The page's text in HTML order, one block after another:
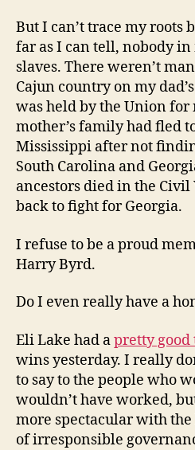
But I can’t trace my roots
far as I can tell, nobody
slaves. There weren’t
Cajun country on my
was held by the Union for
mother’s family had fled
Mississippi after not
South Carolina and
ancestors died in the Civil
back to fight for Georgia.
I refuse to be a proud
Harry Byrd.
Do I even really have a
Eli Lake had apretty good
wins yesterday. I really
to say to the people who
wouldn’t have worked,
more spectacular with
of irresponsible